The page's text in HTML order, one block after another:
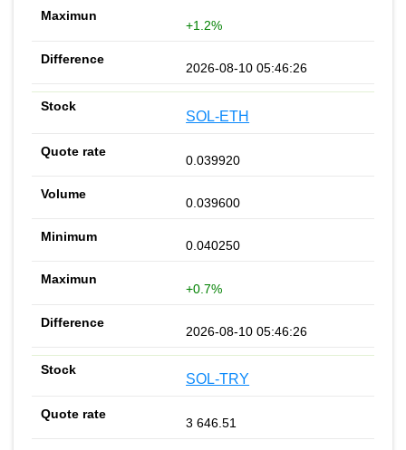
+1.2%
2026-08-10 05:46:26
SOL-ETH
0.039920
0.039600
0.040250
+0.7%
2026-08-10 05:46:26
SOL-TRY
3 646.51